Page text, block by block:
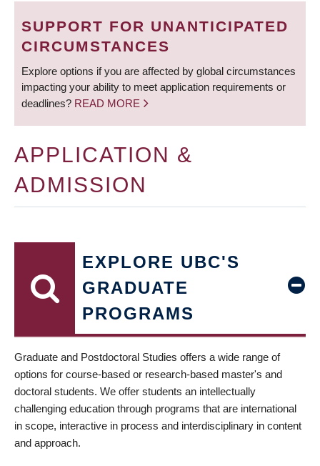
SUPPORT FOR UNANTICIPATED
CIRCUMSTANCES
Explore options if you are affected by global circumstances
impacting your ability to meet application requirements or
deadlines? READ MORE
APPLICATION &
ADMISSION
EXPLORE UBC'S
GRADUATE
PROGRAMS
Graduate and Postdoctoral Studies offers a wide range of
options for course-based or research-based master's and
doctoral students. We offer students an intellectually
challenging education through programs that are international
in scope, interactive in process and interdisciplinary in content
and approach.